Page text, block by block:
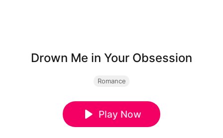
Drown Me in Your Obsession
Romance
Play Now